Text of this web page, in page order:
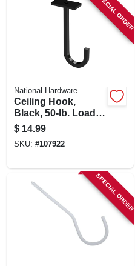
SIGN UP
CART
SPECIAL ORDER
National Hardware
Ceiling Hook,
Black, 50-lb. Load,
5 In.
$ 14.99
SKU: #107922
SPECIAL ORDER